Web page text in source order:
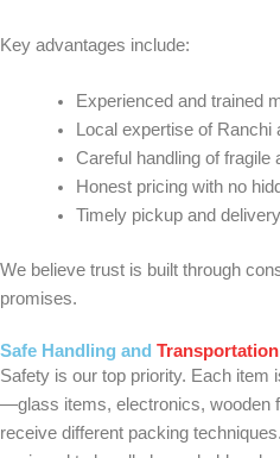
Key advantages include:
Experienced and trained
Local expertise of Ranchi
Careful handling of fragile
Honest pricing with no
Timely pickup and
We believe trust is built through
promises.
Safe Handling and Transportation
Safety is our top priority. Each item
—glass items, electronics, wooden
receive different packing